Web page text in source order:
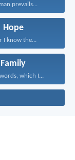
prevails...
Hope
I know the...
Family
which I...